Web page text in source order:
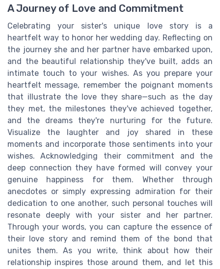
A Journey of Love and Commitment
Celebrating your sister's unique love story is a
heartfelt way to honor her wedding day. Reflecting on
the journey she and her partner have embarked upon,
and the beautiful relationship they've built, adds an
intimate touch to your wishes. As you prepare your
heartfelt message, remember the poignant moments
that illustrate the love they share—such as the day
they met, the milestones they've achieved together,
and the dreams they're nurturing for the future.
Visualize the laughter and joy shared in these
moments and incorporate those sentiments into your
wishes. Acknowledging their commitment and the
deep connection they have formed will convey your
genuine happiness for them. Whether through
anecdotes or simply expressing admiration for their
dedication to one another, such personal touches will
resonate deeply with your sister and her partner.
Through your words, you can capture the essence of
their love story and remind them of the bond that
unites them. As you write, think about how their
relationship inspires those around them, and let this